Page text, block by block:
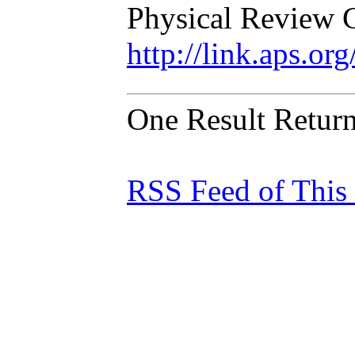
Physical Review
http://
One Result
RSS Feed of This